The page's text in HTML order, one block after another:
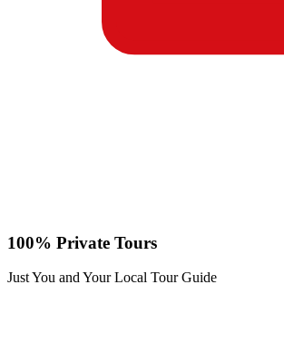
100% Private Tours
Just You and Your Local Tour Guide